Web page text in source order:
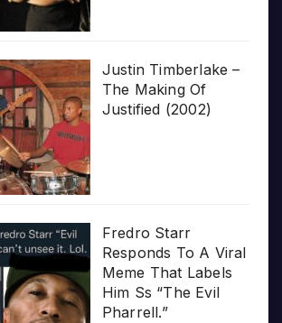
Justin Timberlake –
The Making Of
Justified (2002)
Fredro Starr
Responds To A Viral
Meme That Labels
Him Ss “The Evil
Pharrell.”